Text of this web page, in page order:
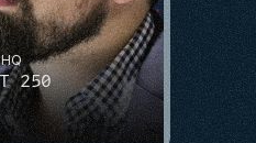
250